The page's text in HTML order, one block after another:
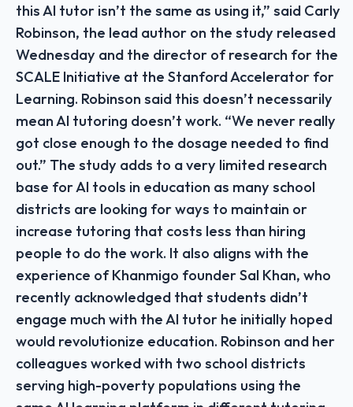
this AI tutor isn’t the same as using it,” said Carly
Robinson, the lead author on the study released
Wednesday and the director of research for the
SCALE Initiative at the Stanford Accelerator for
Learning. Robinson said this doesn’t necessarily
mean AI tutoring doesn’t work. “We never really
got close enough to the dosage needed to find
out.” The study adds to a very limited research
base for AI tools in education as many school
districts are looking for ways to maintain or
increase tutoring that costs less than hiring
people to do the work. It also aligns with the
experience of Khanmigo founder Sal Khan, who
recently acknowledged that students didn’t
engage much with the AI tutor he initially hoped
would revolutionize education. Robinson and her
colleagues worked with two school districts
serving high-poverty populations using the